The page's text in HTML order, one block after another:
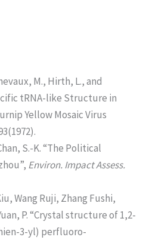
M., Hirth, L., and
tRNA-like Structure in
Yellow Mosaic Virus
S.-K. “The Political
Environ. Impact Assess.
Wang Ruji, Zhang Fushi,
P. “Crystal structure of 1,2-
3-yl) perfluoro-